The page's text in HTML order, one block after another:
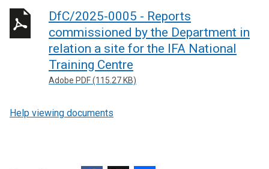
DfC/2025-0005 - Reports
commissioned by the Department in
relation a site for the IFA National
Training Centre
Adobe PDF (115.27 KB)
Help viewing documents